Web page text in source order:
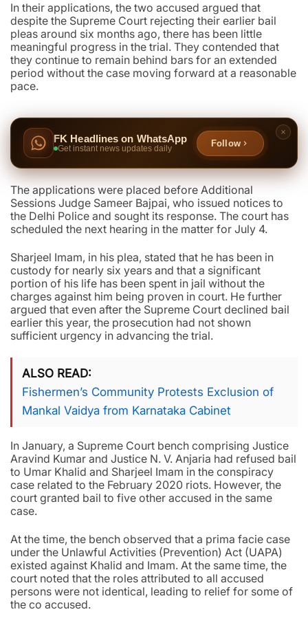
In their applications, the two accused argued that
despite the Supreme Court rejecting their earlier bail
pleas around six months ago, there has been little
meaningful progress in the trial. They contended that
they continue to remain behind bars for an extended
period without the case moving forward at a reasonable
pace.
FK Headlines on WhatsApp
Get instant news updates daily
Follow
The applications were placed before Additional
Sessions Judge Sameer Bajpai, who issued notices to
the Delhi Police and sought its response. The court has
scheduled the next hearing in the matter for July 4.
Sharjeel Imam, in his plea, stated that he has been in
custody for nearly six years and that a significant
portion of his life has been spent in jail without the
charges against him being proven in court. He further
argued that even after the Supreme Court declined bail
earlier this year, the prosecution had not shown
sufficient urgency in advancing the trial.
ALSO READ
Fishermen’s Community Protests Exclusion of
Mankal Vaidya from Karnataka Cabinet
In January, a Supreme Court bench comprising Justice
Aravind Kumar and Justice N. V. Anjaria had refused bail
to Umar Khalid and Sharjeel Imam in the conspiracy
case related to the February 2020 riots. However, the
court granted bail to five other accused in the same
case.
At the time, the bench observed that a prima facie case
under the Unlawful Activities (Prevention) Act (UAPA)
existed against Khalid and Imam. At the same time, the
court noted that the roles attributed to all accused
persons were not identical, leading to relief for some of
the co accused.